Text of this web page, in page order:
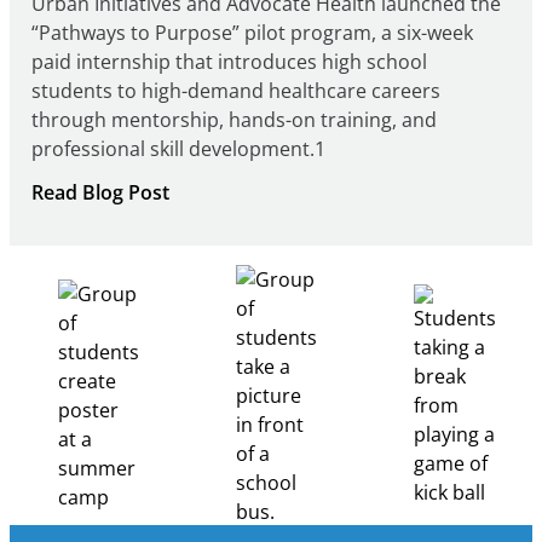
“Pathways to Purpose” pilot program, a six-week
paid internship that introduces high school
students to high-demand healthcare careers
through mentorship, hands-on training, and
professional skill development.1
Read Blog Post:
Pathways
Through
Partnership